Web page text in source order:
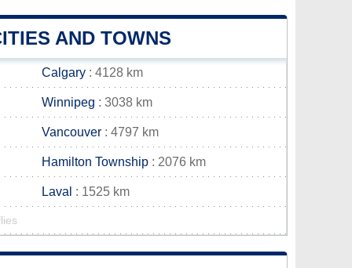
AND TOWNS
Calgary : 4128 km
Winnipeg : 3038 km
Vancouver : 4797 km
Hamilton Township : 2076 km
Laval : 1525 km